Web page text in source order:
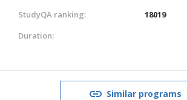
StudyQA ranking:
18019
Duration:
Similar programs